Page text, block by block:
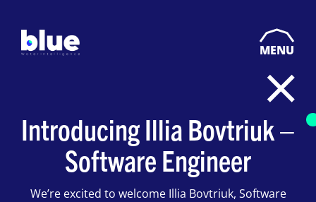
MENU
Introducing Illia Bovtriuk –
Software Engineer
We’re excited to welcome Illia Bovtriuk, Software